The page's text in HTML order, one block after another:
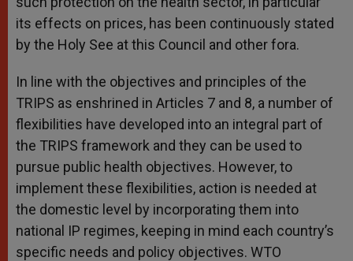
its effects on prices, has been continuously stated
by the Holy See at this Council and other fora.
In line with the objectives and principles of the
TRIPS as enshrined in Articles 7 and 8, a number of
flexibilities have developed into an integral part of
the TRIPS framework and they can be used to
pursue public health objectives. However, to
implement these flexibilities, action is needed at
the domestic level by incorporating them into
national IP regimes, keeping in mind each country’s
specific needs and policy objectives. WTO